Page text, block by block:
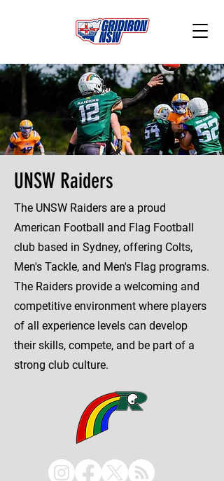
UNSW Raiders
The UNSW Raiders are a proud
American Football and Flag Football
club based in Sydney, offering Colts,
Men's Tackle, and Men's Flag programs.
The Raiders provide a welcoming and
competitive environment where players
of all experience levels can develop
their skills, compete, and be part of a
strong club culture.